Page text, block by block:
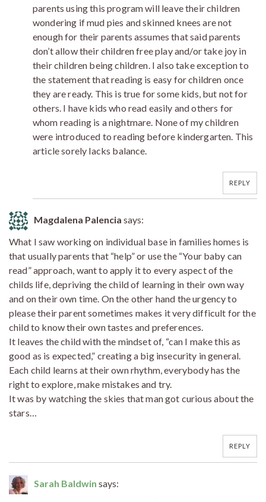
parents using this program will leave their children
wondering if mud pies and skinned knees are not
enough for their parents assumes that said parents
don’t allow their children free play and/or take joy in
their children being children. I also take exception to
the statement that reading is easy for children once
they are ready. This is true for some kids, but not for
others. I have kids who read easily and others for
whom reading is a nightmare. None of my children
were introduced to reading before kindergarten. This
article sorely lacks balance.
REPLY
Magdalena Palencia says:
What I saw working on individual base in families homes is
that usually parents that “help” or use the “Your baby can
read” approach, want to apply it to every aspect of the
childs life, depriving the child of learning in their own way
and on their own time. On the other hand the urgency to
please their parent sometimes makes it very difficult for the
child to know their own tastes and preferences.
It leaves the child with the mindset of, “can I make this as
good as is expected,” creating a big insecurity in general.
Each child learns at their own rhythm, everybody has the
right to explore, make mistakes and try.
It was by watching the skies that man got curious about the
stars…
REPLY
Sarah Baldwin says: